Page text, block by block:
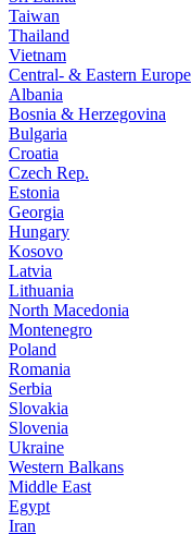
Taiwan
Thailand
Vietnam
Central- & Eastern Europe
Albania
Bosnia & Herzegovina
Bulgaria
Croatia
Czech Rep.
Estonia
Georgia
Hungary
Kosovo
Latvia
Lithuania
North Macedonia
Montenegro
Poland
Romania
Serbia
Slovakia
Slovenia
Ukraine
Western Balkans
Middle East
Egypt
Iran